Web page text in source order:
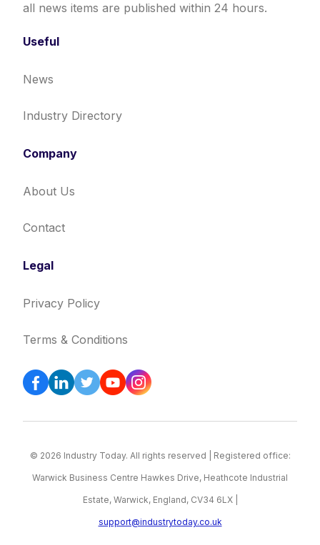
all news items are published within 24 hours.
Useful
News
Industry Directory
Company
About Us
Contact
Legal
Privacy Policy
Terms & Conditions
© 2026 Industry Today. All rights reserved | Registered office:
Warwick Business Centre Hawkes Drive, Heathcote Industrial
Estate, Warwick, England, CV34 6LX |
support@industrytoday.co.uk